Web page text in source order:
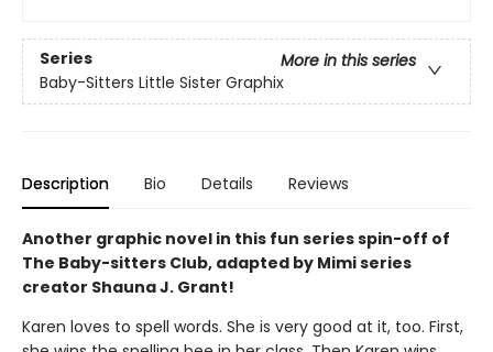
Series
More in this series
Baby-Sitters Little Sister Graphix
Description Bio Details Reviews
Another graphic novel in this fun series spin-off of
The Baby-sitters Club, adapted by Mimi series
creator Shauna J. Grant!
Karen loves to spell words. She is very good at it, too. First,